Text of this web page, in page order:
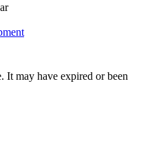
It may have expired or been